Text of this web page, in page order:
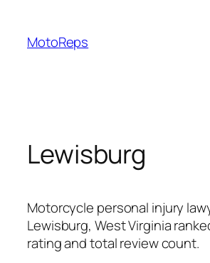
content
MotoReps
Lewisburg
Motorcycle personal injury
Lewisburg, West Virginia
rating and total review count.